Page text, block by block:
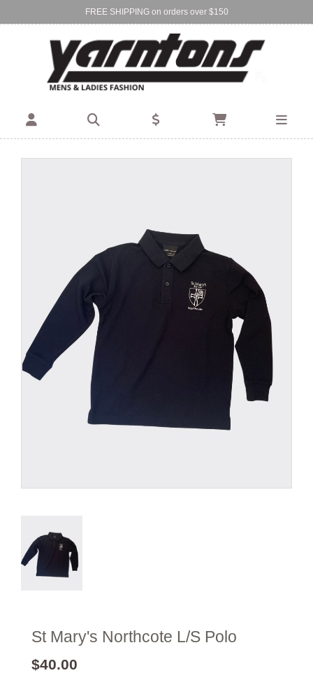
FREE SHIPPING on orders over $150
Find Your Local Store:
BIRKENHEAD DEVONPORT
St Mary's Northcote L/S Polo
$40.00